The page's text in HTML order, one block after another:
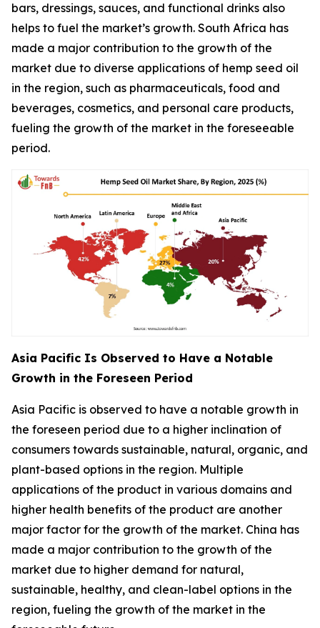
bars, dressings, sauces, and functional drinks also
helps to fuel the market’s growth. South Africa has
made a major contribution to the growth of the
market due to diverse applications of hemp seed oil
in the region, such as pharmaceuticals, food and
beverages, cosmetics, and personal care products,
fueling the growth of the market in the foreseeable
period.
Asia Pacific Is Observed to Have a Notable
Growth in the Foreseen Period
Asia Pacific is observed to have a notable growth in
the foreseen period due to a higher inclination of
consumers towards sustainable, natural, organic, and
plant-based options in the region. Multiple
applications of the product in various domains and
higher health benefits of the product are another
major factor for the growth of the market. China has
made a major contribution to the growth of the
market due to higher demand for natural,
sustainable, healthy, and clean-label options in the
region, fueling the growth of the market in the